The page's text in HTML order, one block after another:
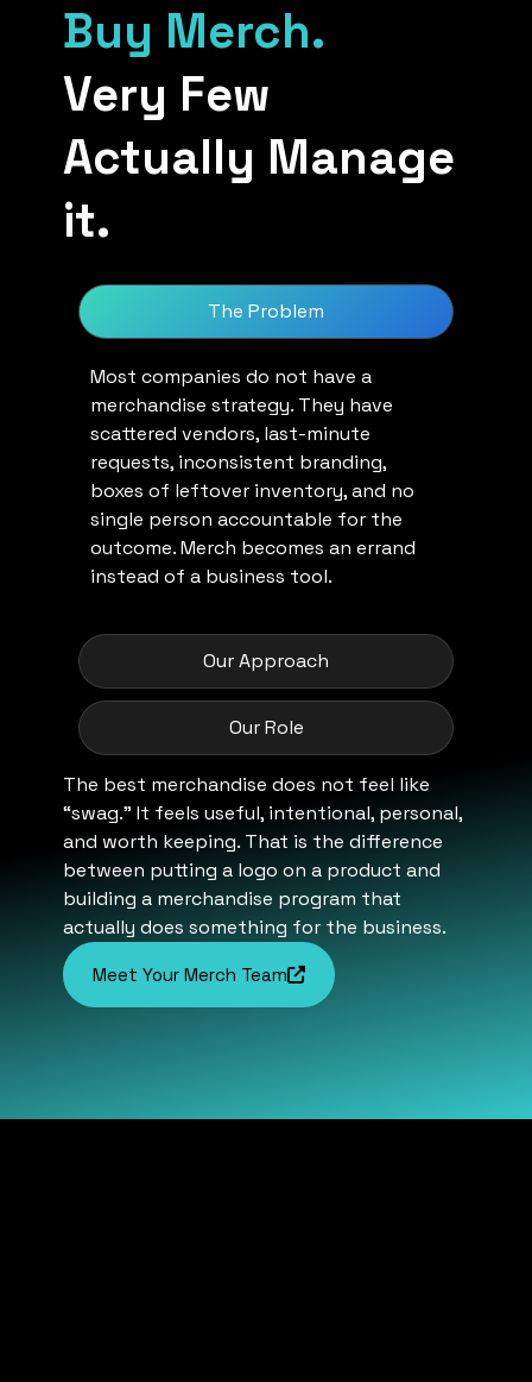
Buy Merch.
Very Few
Actually Manage
it.
The Problem
Our Approach
Our Role
Most companies do not have a
merchandise strategy. They have
scattered vendors, last-minute
requests, inconsistent branding,
boxes of leftover inventory, and no
single person accountable for the
outcome. Merch becomes an errand
instead of a business tool.
The best merchandise does not feel like
“swag.” It feels useful, intentional, personal,
and worth keeping. That is the difference
between putting a logo on a product and
building a merchandise program that
actually does something for the business.
Meet Your Merch Team